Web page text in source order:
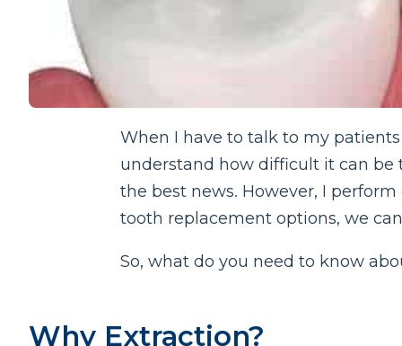
When I have to talk to my
understand how difficult it can be
the best news. However, I
tooth replacement options, we
So, what do you need to know
Why Extraction?